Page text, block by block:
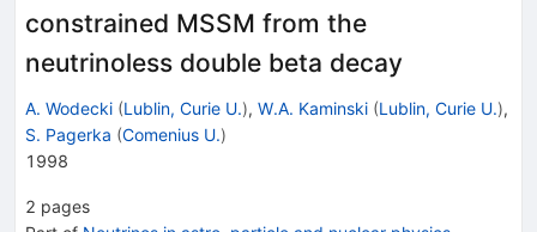
constrained MSSM from the
neutrinoless double beta decay
A. Wodecki (Lublin, Curie U.), W.A. Kaminski (Lublin, Curie U.),
S. Pagerka (Comenius U.)
1998
2 pages